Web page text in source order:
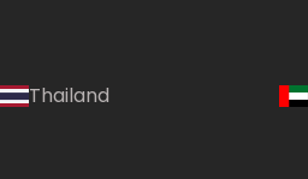
Thailand